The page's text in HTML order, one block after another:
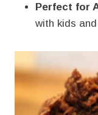
Perfect for
with kids